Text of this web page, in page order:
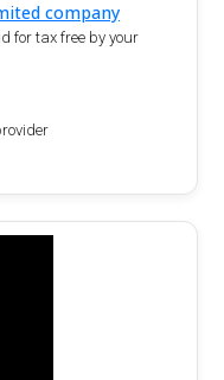
company
for tax free by your